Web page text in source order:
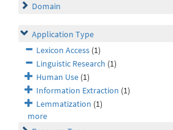
Domain
Application Type
Lexicon Access (1)
Linguistic Research (1)
Human Use (1)
Information Extraction (1)
Lemmatization (1)
more